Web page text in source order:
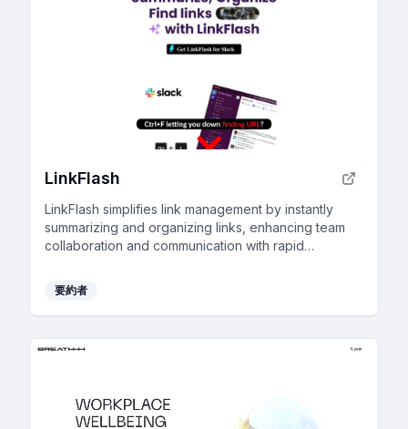
LinkFlash
LinkFlash simplifies link management by instantly
summarizing and organizing links, enhancing team
collaboration and communication with rapid
要約者